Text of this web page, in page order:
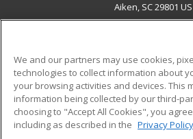
Aiken, SC 29801 US
ADDITIONAL
Military
Financial Assistance
Help
Student
We and our partners may use cookies,
technologies to collect information about
your browsing activities and devices. This
information being collected by our third-
choosing to "Accept All Cookies", you
including as described in the Privacy Policy